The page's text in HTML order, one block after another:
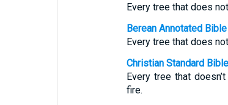
Every tree that does
Berean Annotated Bible
Every tree that does
Christian Standard Bible
Every tree that
fire.